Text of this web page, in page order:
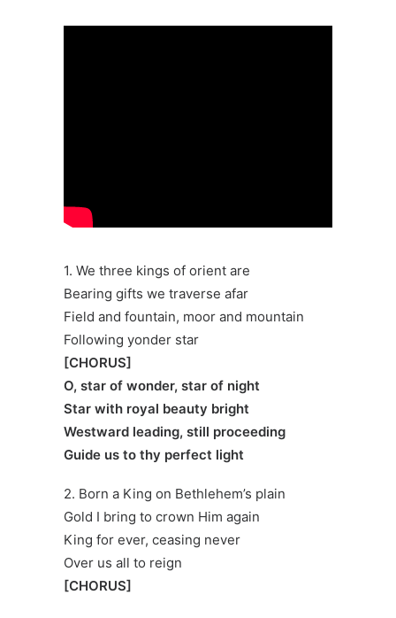
1. We three kings of orient are
Bearing gifts we traverse afar
Field and fountain, moor and mountain
Following yonder star
[CHORUS]
O, star of wonder, star of night
Star with royal beauty bright
Westward leading, still proceeding
Guide us to thy perfect light
2. Born a King on Bethlehem’s plain
Gold I bring to crown Him again
King for ever, ceasing never
Over us all to reign
[CHORUS]